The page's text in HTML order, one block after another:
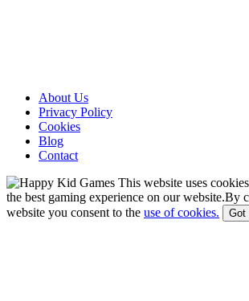
About Us
Privacy Policy
Cookies
Blog
Contact
This website uses
the best gaming experience on our website.By
website you consent to the use of cookies. Got